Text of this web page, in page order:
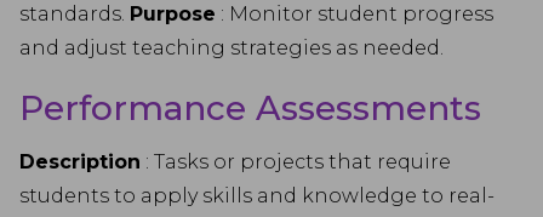
standards. Purpose : Monitor student progress
and adjust teaching strategies as needed.
Performance Assessments
Description : Tasks or projects that require
students to apply skills and knowledge to real-